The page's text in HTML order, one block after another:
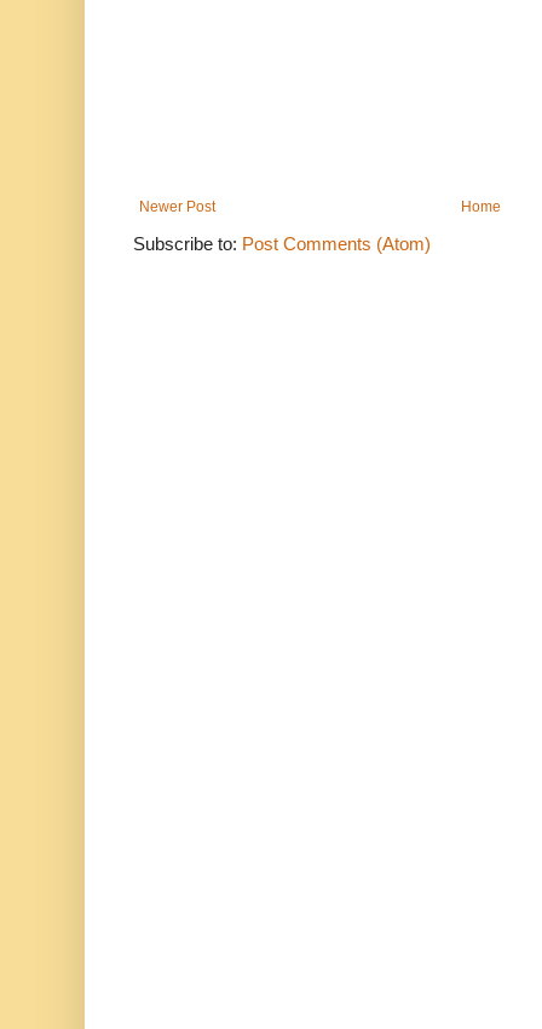
Newer Post Home
Subscribe to: Post Comments (Atom)